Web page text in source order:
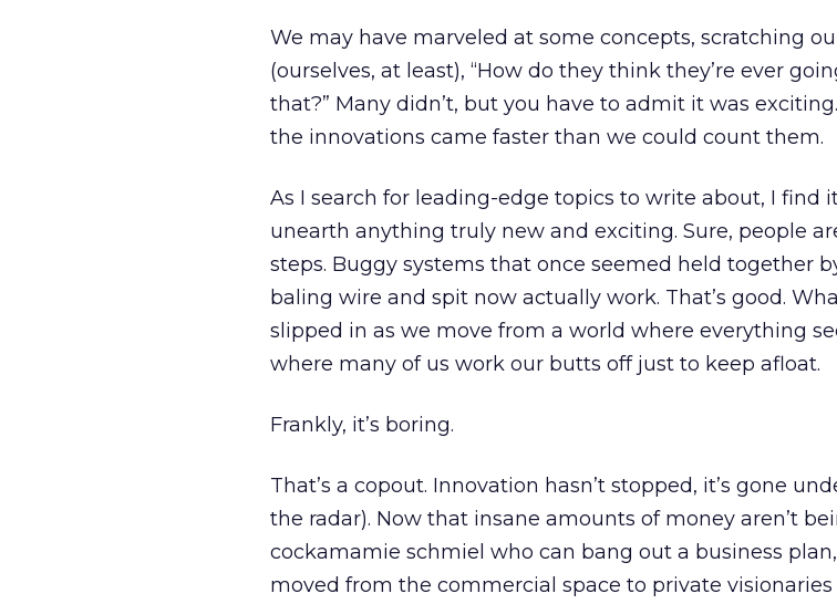
We may have marveled at some concepts, scratching
(ourselves, at least), “How do they think they’re ever
that?” Many didn’t, but you have to admit it was
the innovations came faster than we could count them.
As I search for leading-edge topics to write about, I find
unearth anything truly new and exciting. Sure, people
steps. Buggy systems that once seemed held together
baling wire and spit now actually work. That’s good.
slipped in as we move from a world where everything
where many of us work our butts off just to keep afloat.
Frankly, it’s boring.
That’s a copout. Innovation hasn’t stopped, it’s gone
the radar). Now that insane amounts of money aren’t
cockamamie schmiel who can bang out a business
moved from the commercial space to private visionaries